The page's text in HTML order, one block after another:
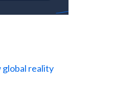
global reality